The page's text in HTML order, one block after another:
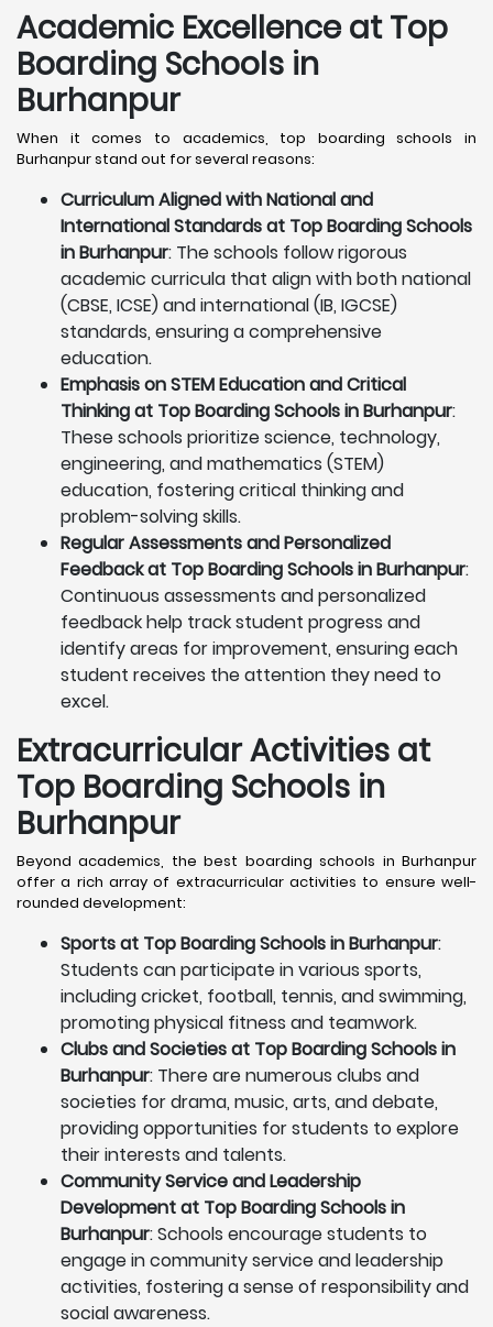
Academic Excellence at Top
Boarding Schools in
Burhanpur
When it comes to academics, top boarding schools in
Burhanpur stand out for several reasons:
Curriculum Aligned with National and
International Standards at Top Boarding Schools
in Burhanpur: The schools follow rigorous
academic curricula that align with both national
(CBSE, ICSE) and international (IB, IGCSE)
standards, ensuring a comprehensive
education.
Emphasis on STEM Education and Critical
Thinking at Top Boarding Schools in Burhanpur:
These schools prioritize science, technology,
engineering, and mathematics (STEM)
education, fostering critical thinking and
problem-solving skills.
Regular Assessments and Personalized
Feedback at Top Boarding Schools in Burhanpur:
Continuous assessments and personalized
feedback help track student progress and
identify areas for improvement, ensuring each
student receives the attention they need to
excel.
Extracurricular Activities at
Top Boarding Schools in
Burhanpur
Beyond academics, the best boarding schools in Burhanpur
offer a rich array of extracurricular activities to ensure well-
rounded development:
Sports at Top Boarding Schools in Burhanpur:
Students can participate in various sports,
including cricket, football, tennis, and swimming,
promoting physical fitness and teamwork.
Clubs and Societies at Top Boarding Schools in
Burhanpur: There are numerous clubs and
societies for drama, music, arts, and debate,
providing opportunities for students to explore
their interests and talents.
Community Service and Leadership
Development at Top Boarding Schools in
Burhanpur: Schools encourage students to
engage in community service and leadership
activities, fostering a sense of responsibility and
social awareness.